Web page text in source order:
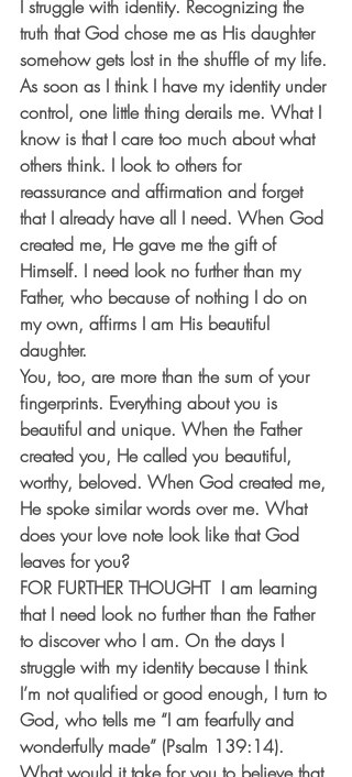
I struggle with identity. Recognizing the
truth that God chose me as His daughter
somehow gets lost in the shuffle of my life.
As soon as I think I have my identity under
control, one little thing derails me. What I
know is that I care too much about what
others think. I look to others for
reassurance and affirmation and forget
that I already have all I need. When God
created me, He gave me the gift of
Himself. I need look no further than my
Father, who because of nothing I do on
my own, affirms I am His beautiful
daughter.
You, too, are more than the sum of your
fingerprints. Everything about you is
beautiful and unique. When the Father
created you, He called you beautiful,
worthy, beloved. When God created me,
He spoke similar words over me. What
does your love note look like that God
leaves for you?
FOR FURTHER THOUGHT I am learning
that I need look no further than the Father
to discover who I am. On the days I
struggle with my identity because I think
I’m not qualified or good enough, I turn to
God, who tells me “I am fearfully and
wonderfully made” (Psalm 139:14).